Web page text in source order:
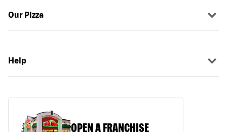
Our Pizza
Help
OPEN A FRANCHISE